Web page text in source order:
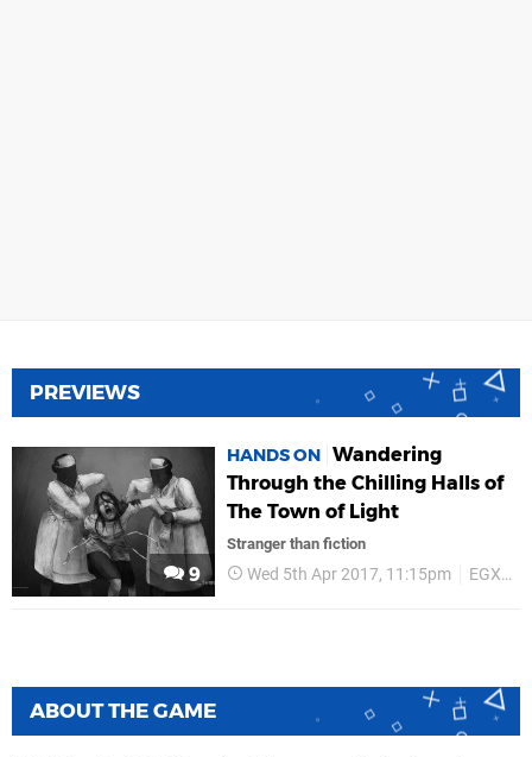
PREVIEWS
9
HANDS ON Wandering
Through the Chilling Halls of
The Town of Light
Stranger than fiction
Wed 5th Apr 2017, 11:15pm EGX Rezzed 2017
ABOUT THE GAME